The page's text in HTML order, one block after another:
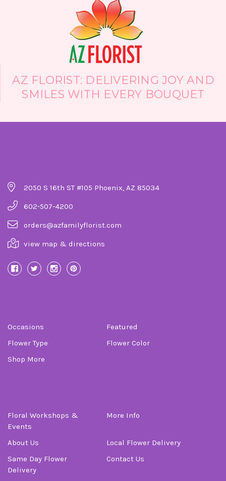
created based on flower availability and
design preferences.
AZ FLORIST: DELIVERING JOY AND
SMILES WITH EVERY BOUQUET
2050 S 16th ST #105 Phoenix, AZ 85034
602-507-4200
orders@azfamilyflorist.com
view map & directions
Occasions
Featured
Flower Type
Flower Color
Shop More
Floral Workshops &
Events
More Info
About Us
Local Flower Delivery
Same Day Flower
Delivery
Contact Us